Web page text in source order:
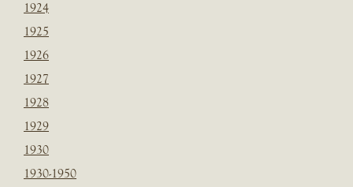
1924
1925
1926
1927
1928
1929
1930
1930-1950